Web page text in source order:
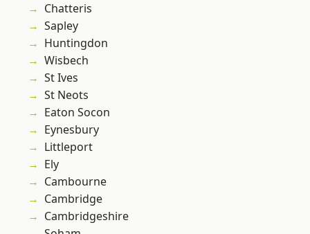
Chatteris
Sapley
Huntingdon
Wisbech
St Ives
St Neots
Eaton Socon
Eynesbury
Littleport
Ely
Cambourne
Cambridge
Cambridgeshire